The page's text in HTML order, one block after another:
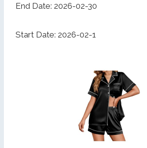
End Date: 2026-02-30
Start Date: 2026-02-1